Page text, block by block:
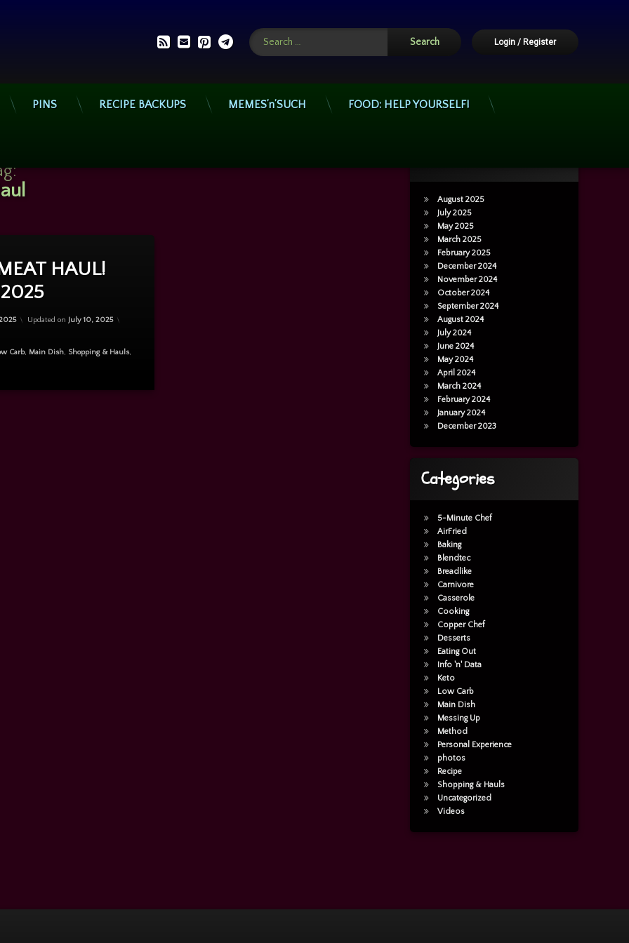
RSSE-mailPinterest
Telegram
Search for:
Login / Register
PINS RECIPE BACKUPS MEMES’n’SUCH FOOD: HELP YOURSELF!
HAUL!
2025
Updated on July 10, 2025
Carb, Main Dish, Shopping & Hauls,
on Video: MEAT HAUL! July 10, 2025
August 2025
July 2025
May 2025
March 2025
February 2025
December 2024
November 2024
October 2024
September 2024
August 2024
July 2024
June 2024
May 2024
April 2024
March 2024
February 2024
January 2024
December 2023
Categories
5-Minute Chef
AirFried
Baking
Blendtec
Breadlike
Carnivore
Casserole
Cooking
Copper Chef
Desserts
Eating Out
Info 'n' Data
Keto
Low Carb
Main Dish
Messing Up
Method
Personal Experience
photos
Recipe
Shopping & Hauls
Uncategorized
Videos